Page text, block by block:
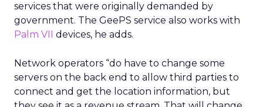
services that were originally demanded by
government. The GeePS service also works with
Palm VII devices, he adds.
Network operators “do have to change some
servers on the back end to allow third parties to
connect and get the location information, but